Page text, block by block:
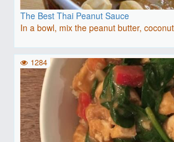
The Best Thai Peanut Sauce
In a bowl, mix the peanut butter,
1284